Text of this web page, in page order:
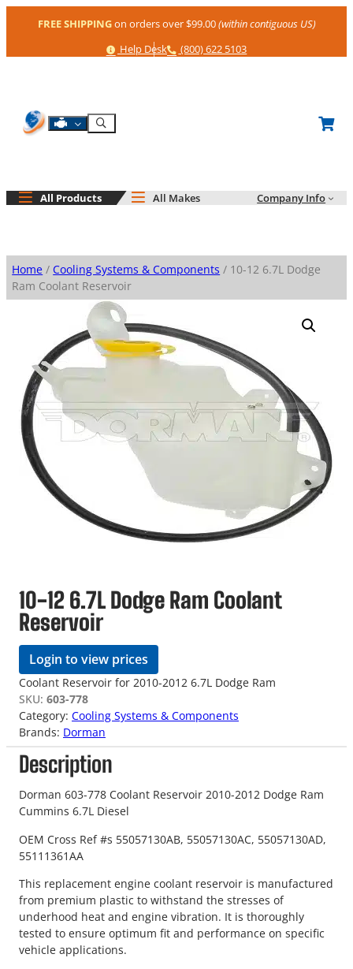
FREE SHIPPINGon orders over $99.00(within contiguous US)
Help
Help Desk Phone
(800) 622 5103
Shop By Engine
Search
All Products All Makes Company Info
Home / Cooling Systems & Components / 10-12 6.7L Dodge
Ram Coolant Reservoir
10-12 6.7L Dodge Ram Coolant
Reservoir
Login to view prices
Coolant Reservoir for 2010-2012 6.7L Dodge Ram
SKU: 603-778
Category: Cooling Systems & Components
Brands: Dorman
Description
Dorman 603-778 Coolant Reservoir 2010-2012 Dodge Ram
Cummins 6.7L Diesel
OEM Cross Ref #s 55057130AB, 55057130AC, 55057130AD,
55111361AA
This replacement engine coolant reservoir is manufactured
from premium plastic to withstand the stresses of
underhood heat and engine vibration. It is thoroughly
tested to ensure optimum fit and performance on specific
vehicle applications.